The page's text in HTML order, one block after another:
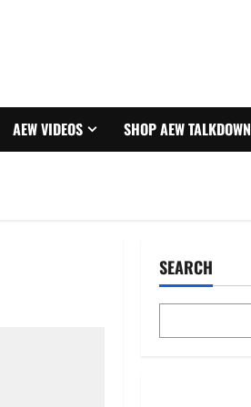
AEW VIDEOS SHOP AEW TALKDOWN
SEARCH